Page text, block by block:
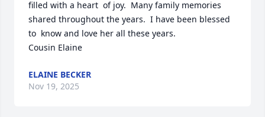
filled with a heart  of joy.  Many family memories
shared throughout the years.  I have been blessed
to  know and love her all these years.
Cousin Elaine
ELAINE BECKER
Nov 19, 2025